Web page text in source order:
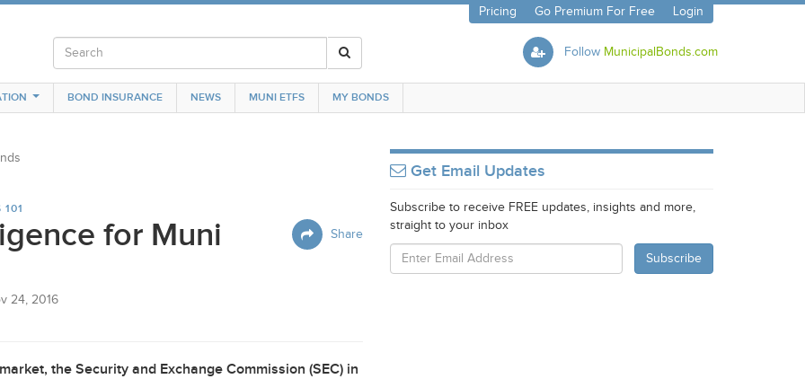
Pricing Go Premium For Free Login
Follow MunicipalBonds.com
BOND INSURANCE NEWS MUNI ETFS MY BONDS
Share
for Muni
24, 2016
the Security and Exchange Commission (SEC) in
Get Email Updates
Subscribe to receive FREE updates, insights and more,
straight to your inbox